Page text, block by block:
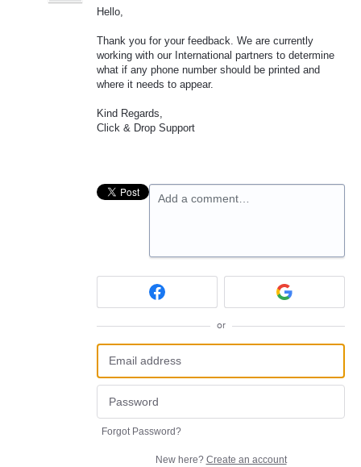
Hello,
Thank you for your feedback. We are currently
working with our International partners to determine
what if any phone number should be printed and
where it needs to appear.
Kind Regards,
Click & Drop Support
Add a comment…
or
Forgot Password?
New here? Create an account